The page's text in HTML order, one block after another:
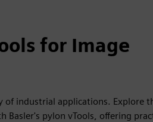
for Image
of industrial applications. Explore
Basler's pylon vTools, offering